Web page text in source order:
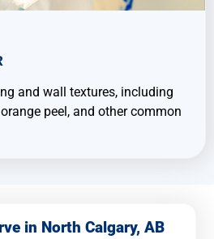
and wall textures, including
peel, and other common
in North Calgary, AB